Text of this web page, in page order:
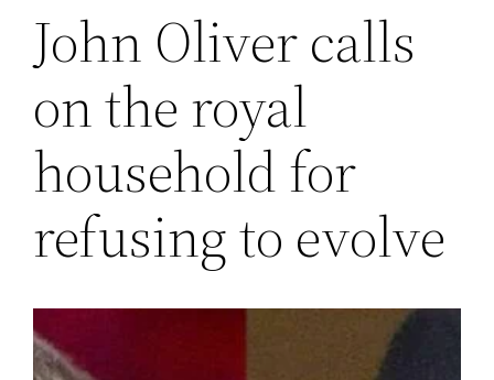
John Oliver calls
on the royal
household for
refusing to evolve